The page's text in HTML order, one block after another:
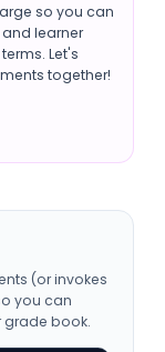
so you can
learner
Let's
together!
(or invokes
you can
grade book.